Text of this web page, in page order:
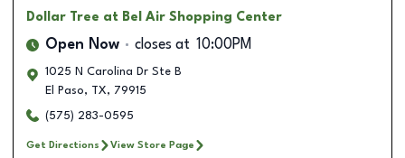
Dollar Tree at Bel Air Shopping Center
Open Now closes at 10:00PM
1025 N Carolina Dr Ste B
El Paso, TX, 79915
(575) 283-0595
Get Directions View Store Page